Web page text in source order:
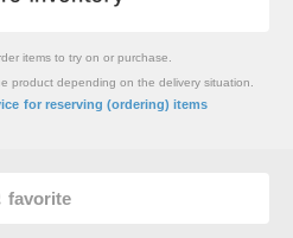
items to try on or purchase.
product depending on the delivery situation.
for reserving (ordering) items
favorite